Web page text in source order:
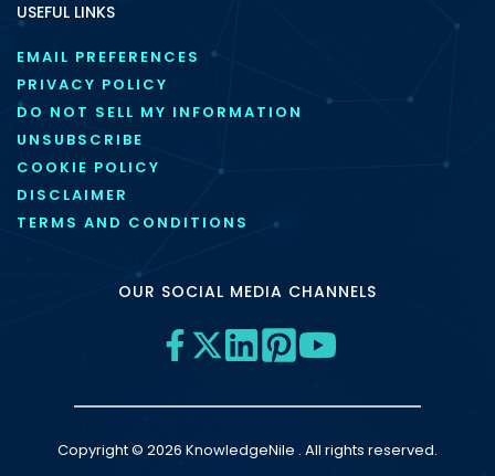
USEFUL LINKS
EMAIL PREFERENCES
PRIVACY POLICY
DO NOT SELL MY INFORMATION
UNSUBSCRIBE
COOKIE POLICY
DISCLAIMER
TERMS AND CONDITIONS
OUR SOCIAL MEDIA CHANNELS
Copyright © 2026 KnowledgeNile . All rights reserved.